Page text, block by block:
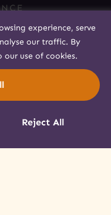
experience, serve
our traffic. By
our use of cookies.
Reject All